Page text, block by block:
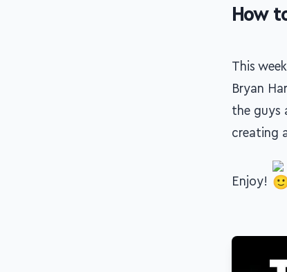
-
How
This
Bryan
the guys
creating
Enjoy!